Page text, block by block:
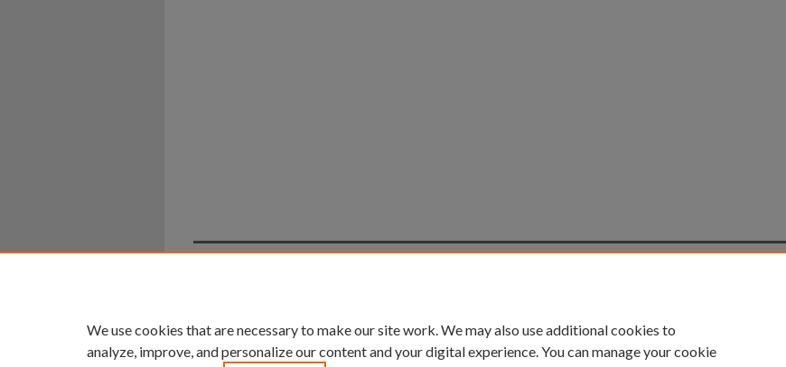
University of Kentucky ®
We use cookies that are necessary to make our site work. We may also use additional cookies to
analyze, improve, and personalize our content and your digital experience. You can manage your cookie